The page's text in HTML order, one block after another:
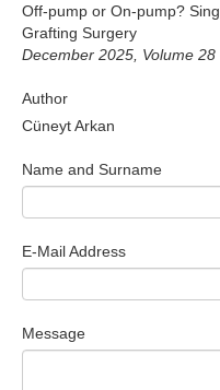
Instructions to Reviewers
Contact Us
Search Articles
Off-pump or On-pump?
Grafting Surgery
December 2025, Volume
Author
Cüneyt Arkan
Name and Surname
E-Mail Address
Message